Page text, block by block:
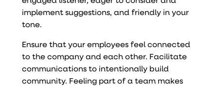
implement suggestions, and friendly in your
tone.
Ensure that your employees feel connected
to the company and each other. Facilitate
communications to intentionally build
community. Feeling part of a team makes